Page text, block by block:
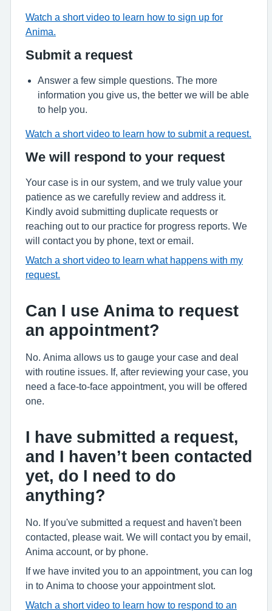
Watch a short video to learn how to sign up for
Anima.
Submit a request
Answer a few simple questions. The more
information you give us, the better we will be able
to help you.
Watch a short video to learn how to submit a request.
We will respond to your request
Your case is in our system, and we truly value your
patience as we carefully review and address it.
Kindly avoid submitting duplicate requests or
reaching out to our practice for progress reports. We
will contact you by phone, text or email.
Watch a short video to learn what happens with my
request.
Can I use Anima to request
an appointment?
No. Anima allows us to gauge your case and deal
with routine issues. If, after reviewing your case, you
need a face-to-face appointment, you will be offered
one.
I have submitted a request,
and I haven’t been contacted
yet, do I need to do
anything?
No. If you've submitted a request and haven't been
contacted, please wait. We will contact you by email,
Anima account, or by phone.
If we have invited you to an appointment, you can log
in to Anima to choose your appointment slot.
Watch a short video to learn how to respond to an